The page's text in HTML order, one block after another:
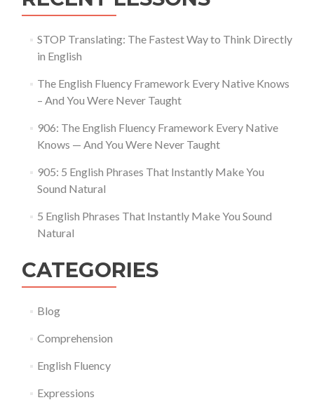
STOP Translating: The Fastest Way to Think Directly
in English
The English Fluency Framework Every Native Knows
– And You Were Never Taught
906: The English Fluency Framework Every Native
Knows — And You Were Never Taught
905: 5 English Phrases That Instantly Make You
Sound Natural
5 English Phrases That Instantly Make You Sound
Natural
CATEGORIES
Blog
Comprehension
English Fluency
Expressions